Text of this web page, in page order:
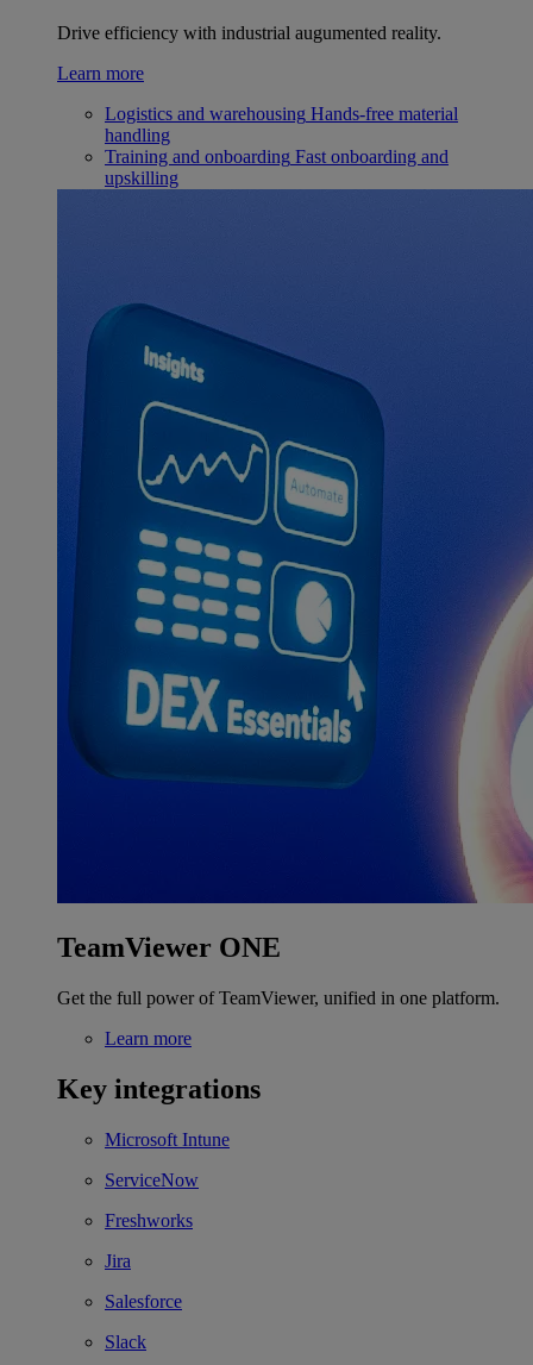
Drive efficiency with industrial augumented reality.
Learn more
Logistics and warehousing Hands-free material
handling
Training and onboarding Fast onboarding and
upskilling
TeamViewer ONE
Get the full power of TeamViewer, unified in one platform.
Learn more
Key integrations
Microsoft Intune
ServiceNow
Freshworks
Jira
Salesforce
Slack